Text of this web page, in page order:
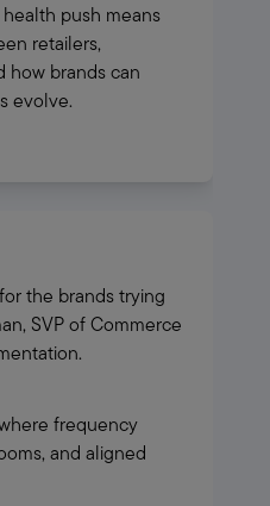
push means
retailers,
how brands can
evolve.
the brands trying
SVP of Commerce
frequency
and aligned